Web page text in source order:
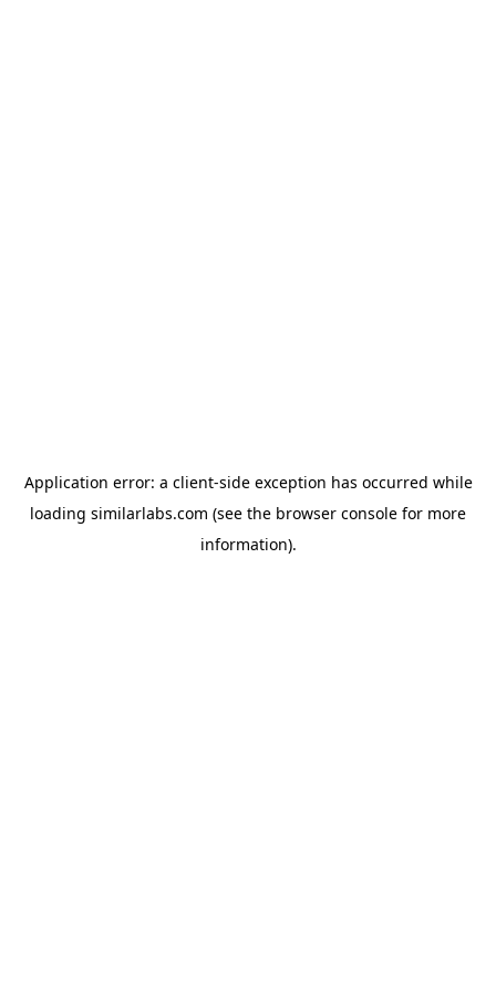
Application error: a client-side exception has occurred while
loading similarlabs.com (see the browser console for more
information).